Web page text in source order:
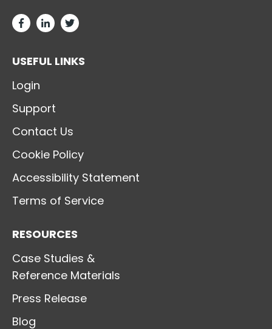
USEFUL LINKS
Login
Support
Contact Us
Cookie Policy
Accessibility Statement
Terms of Service
RESOURCES
Case Studies &
Reference Materials
Press Release
Blog